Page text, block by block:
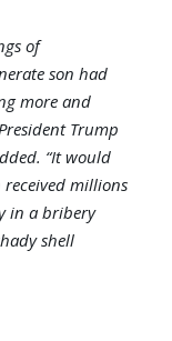
of
son had
more and
Trump
“It would
received millions
in a bribery
shell